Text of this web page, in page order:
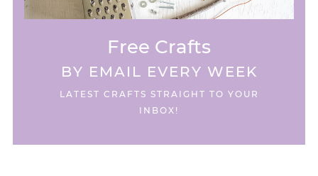
Free Crafts
BY EMAIL EVERY WEEK
LATEST CRAFTS STRAIGHT TO YOUR
INBOX!